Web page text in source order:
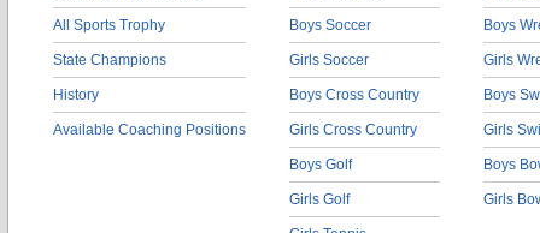
All Sports Trophy
State Champions
History
Available Coaching Positions
Boys Soccer
Girls Soccer
Boys Cross Country
Girls Cross Country
Boys Golf
Girls Golf
Boys
Girls
Boys
Girls
Boys
Girls